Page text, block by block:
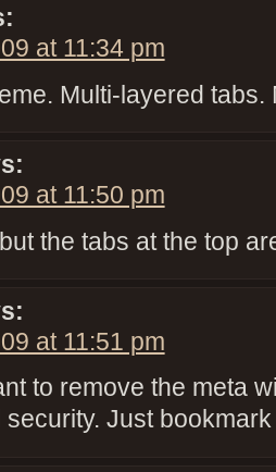
at 11:34 pm
Multi-layered tabs.
at 11:50 pm
the tabs at the top
at 11:51 pm
to remove the meta
Just